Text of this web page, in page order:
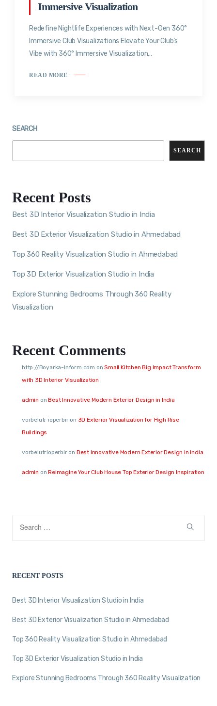
Immersive Visualization
Redefine Nightlife Experiences with Next-Gen 360°
Immersive Club Visualizations Elevate Your Club’s
Vibe with 360° Immersive Visualization...
READ MORE
SEARCH
SEARCH
Recent Posts
Best 3D Interior Visualization Studio in India
Best 3D Exterior Visualization Studio in Ahmedabad
Top 360 Reality Visualization Studio in Ahmedabad
Top 3D Exterior Visualization Studio in India
Explore Stunning Bedrooms Through 360 Reality
Visualization
Recent Comments
http://Boyarka-Inform.com onSmall Kitchen Big Impact Transform
with 3D Interior Visualization
admin onBest Innovative Modern Exterior Design in India
vorbelutr ioperbiron 3D Exterior Visualization for High Rise
Buildings
vorbelutrioperbiron Best Innovative Modern Exterior Design in India
admin onReimagine Your Club House Top Exterior Design Inspiration
RECENT POSTS
Best 3D Interior Visualization Studio in India
Best 3D Exterior Visualization Studio in Ahmedabad
Top 360 Reality Visualization Studio in Ahmedabad
Top 3D Exterior Visualization Studio in India
Explore Stunning Bedrooms Through 360 Reality Visualization